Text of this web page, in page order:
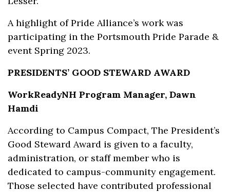
A highlight of Pride Alliance’s work was
participating in the Portsmouth Pride Parade &
event Spring 2023.
PRESIDENTS’ GOOD STEWARD AWARD
WorkReadyNH Program Manager, Dawn
Hamdi
According to Campus Compact, The President’s
Good Steward Award is given to a faculty,
administration, or staff member who is
dedicated to campus-community engagement.
Those selected have contributed professional